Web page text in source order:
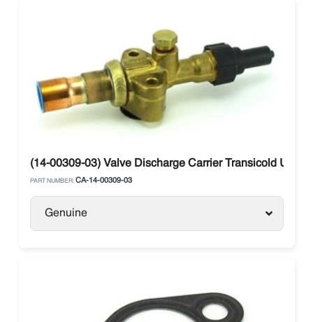
(14-00309-03) Valve Discharge Carrier Transicold Ultra/
PART NUMBER: CA-14-00309-03
Genuine